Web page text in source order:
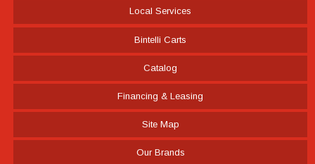
Local Services
Bintelli Carts
Catalog
Financing & Leasing
Site Map
Our Brands